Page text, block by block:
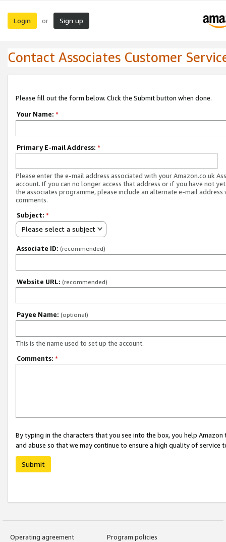
Login or Sign up
Contact Associates Customer
Please fill out the form below. Click the Submit button when done.
Your Name: *
Primary E-mail Address: *
Please enter the e-mail address associated with your Amazon.co.uk
account. If you can no longer access that address or if you have not
the associates programme, please include an alternate e-mail address
comments.
Subject: *
Please select a subject
Associate ID: (recommended)
Website URL: (recommended)
Payee Name: (optional)
This is the name used to set up the account.
Comments: *
By typing in the characters that you see into the box, you help
and abuse so that we may continue to ensure a high quality of service
Submit
Operating agreement
Program policies